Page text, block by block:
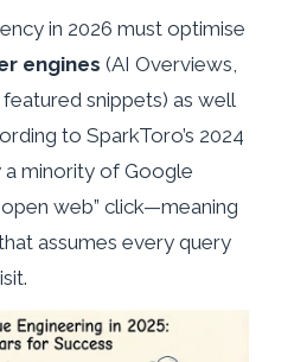
in 2026 must optimise
engines (AI Overviews,
snippets) as well
to SparkToro’s 2024
minority of Google
web” click—meaning
assumes every query